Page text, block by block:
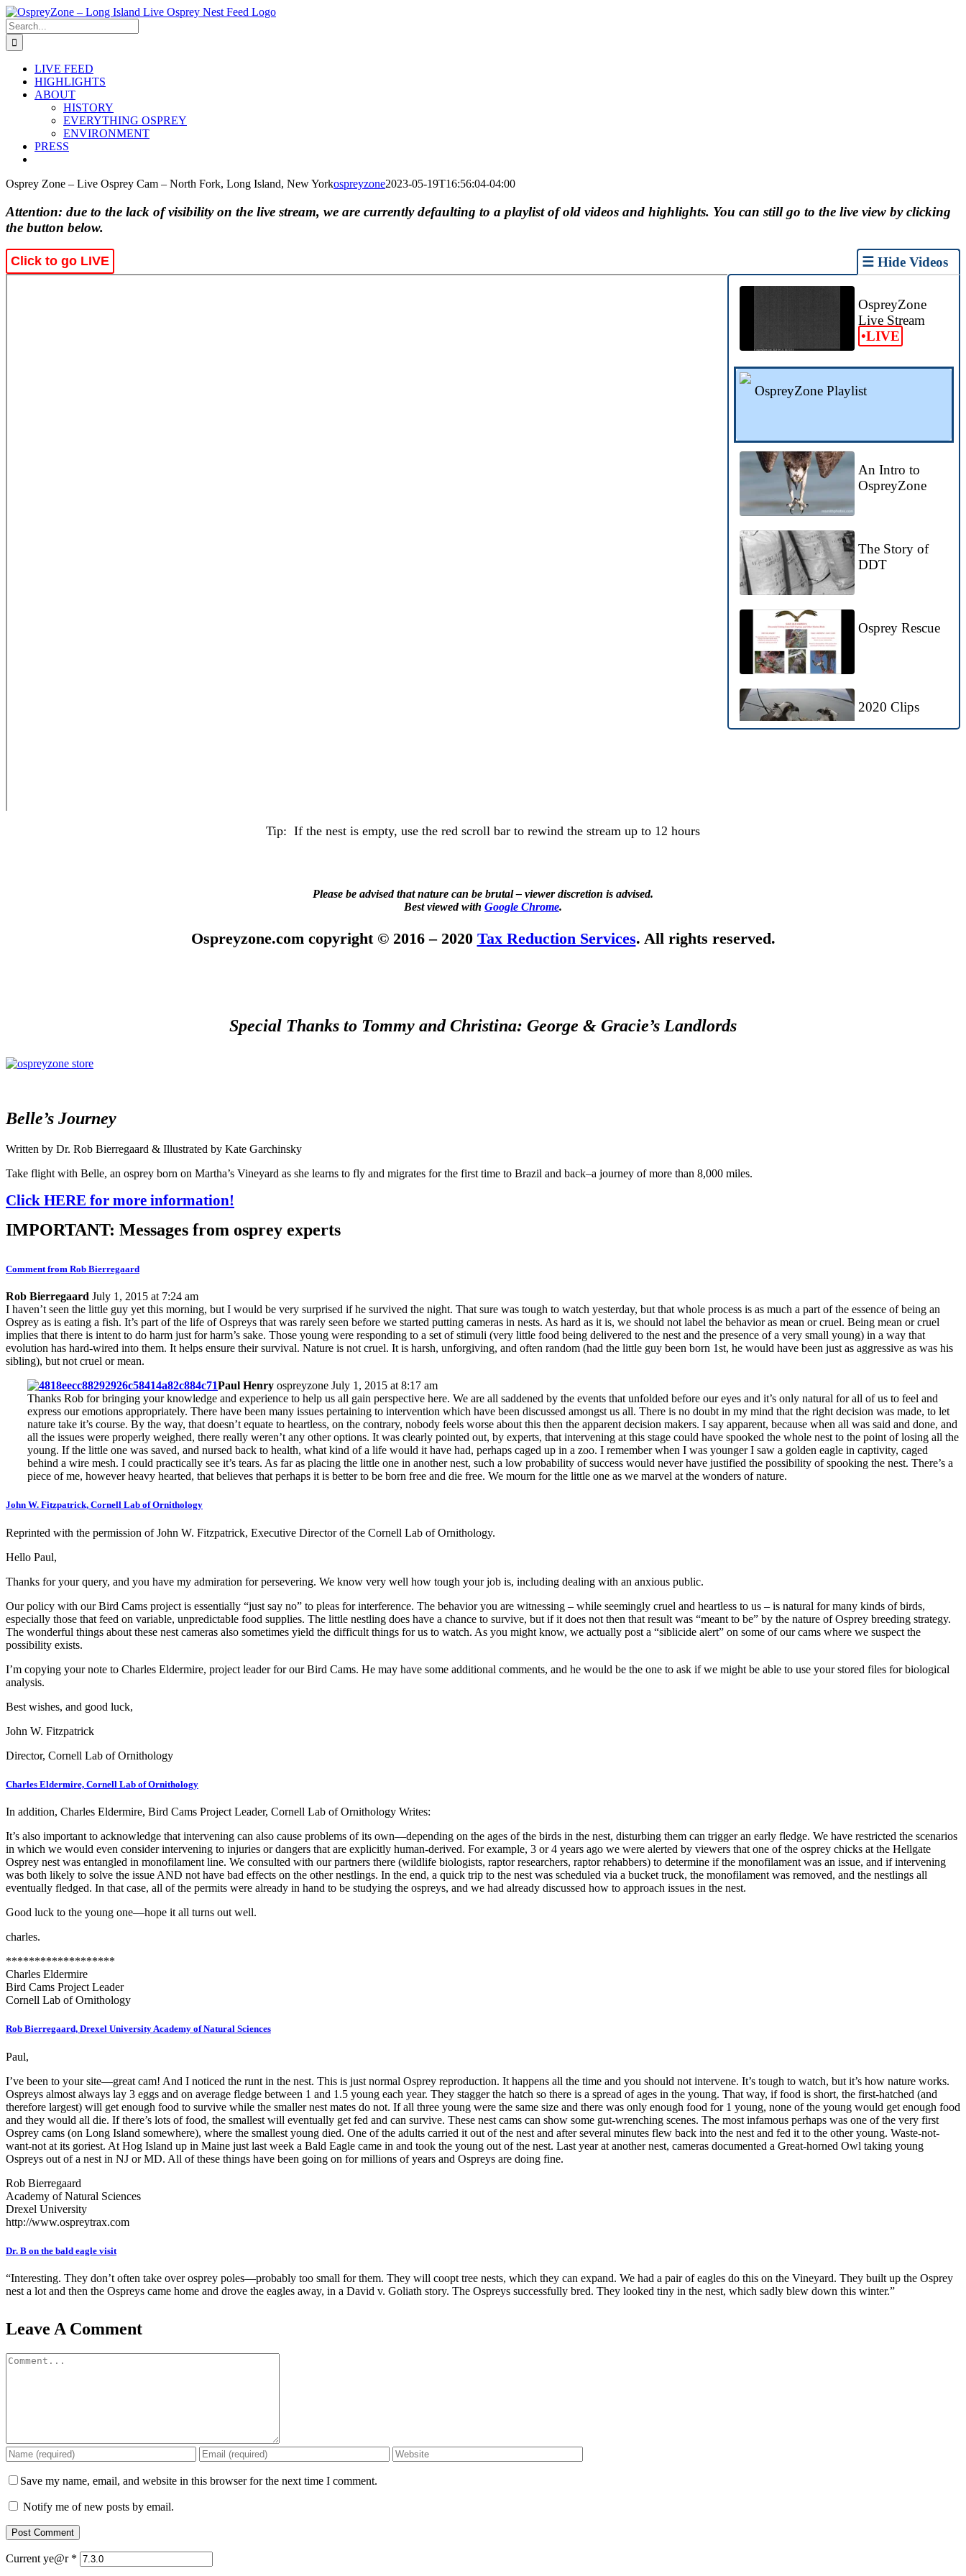
Skip
to
content
Search
for:
LIVE FEED
HIGHLIGHTS
ABOUT
HISTORY
EVERYTHING OSPREY
ENVIRONMENT
PRESS
Osprey Zone – Live Osprey Cam – North Fork, Long Island, New Yorkospreyzone2023-05-19T16:56:04-04:00
Attention: due to the lack of visibility on the live stream, we are currently defaulting to a playlist of old videos and highlights. You can still go to the live view by clicking
the button below.
☰ Hide Videos
Click to go LIVE
OspreyZone
Live Stream
•LIVE
OspreyZone Playlist
An Intro to
OspreyZone
The Story of
DDT
Osprey Rescue
2020 Clips
The Summer of
2015 by GinaM
Osprey Rescue
Extended - July
30, 2015
June 19, 2015
squirt
Gracie's First
Baby
Upgrading
First Love
Tip: If the nest is empty, use the red scroll bar to rewind the stream up to 12 hours
Please be advised that nature can be brutal – viewer discretion is advised.
Best viewed with Google Chrome.
Ospreyzone.com copyright © 2016 – 2020 Tax Reduction Services. All rights reserved.
Special Thanks to Tommy and Christina: George & Gracie’s Landlords
Belle’s Journey
Written by Dr. Rob Bierregaard & Illustrated by Kate Garchinsky
Take flight with Belle, an osprey born on Martha’s Vineyard as she learns to fly and migrates for the first time to Brazil and back–a journey of more than 8,000 miles.
Click HERE for more information!
IMPORTANT: Messages from osprey experts
Comment from Rob Bierregaard
Rob Bierregaard July 1, 2015 at 7:24 am
I haven’t seen the little guy yet this morning, but I would be very surprised if he survived the night. That sure was tough to watch yesterday, but that whole process is as much a part of the essence of being an
Osprey as is eating a fish. It’s part of the life of Ospreys that was rarely seen before we started putting cameras in nests. As hard as it is, we should not label the behavior as mean or cruel. Being mean or cruel
implies that there is intent to do harm just for harm’s sake. Those young were responding to a set of stimuli (very little food being delivered to the nest and the presence of a very small young) in a way that
evolution has hard-wired into them. It helps ensure their survival. Nature is not cruel. It is harsh, unforgiving, and often random (had the little guy been born 1st, he would have been just as aggressive as was his
sibling), but not cruel or mean.
Paul Henry ospreyzone July 1, 2015 at 8:17 am
Thanks Rob for bringing your knowledge and experience to help us all gain perspective here. We are all saddened by the events that unfolded before our eyes and it’s only natural for all of us to feel and
express our emotions appropriately. There have been many issues pertaining to intervention which have been discussed amongst us all. There is no doubt in my mind that the right decision was made, to let
nature take it’s course. By the way, that doesn’t equate to heartless, on the contrary, nobody feels worse about this then the apparent decision makers. I say apparent, because when all was said and done, and
all the issues were properly weighed, there really weren’t any other options. It was clearly pointed out, by experts, that intervening at this stage could have spooked the whole nest to the point of losing all the
young. If the little one was saved, and nursed back to health, what kind of a life would it have had, perhaps caged up in a zoo. I remember when I was younger I saw a golden eagle in captivity, caged
behind a wire mesh. I could practically see it’s tears. As far as placing the little one in another nest, such a low probability of success would never have justified the possibility of spooking the nest. There’s a
piece of me, however heavy hearted, that believes that perhaps it is better to be born free and die free. We mourn for the little one as we marvel at the wonders of nature.
John W. Fitzpatrick, Cornell Lab of Ornithology
Reprinted with the permission of John W. Fitzpatrick, Executive Director of the Cornell Lab of Ornithology.
Hello Paul,
Thanks for your query, and you have my admiration for persevering. We know very well how tough your job is, including dealing with an anxious public.
Our policy with our Bird Cams project is essentially “just say no” to pleas for interference. The behavior you are witnessing – while seemingly cruel and heartless to us – is natural for many kinds of birds,
especially those that feed on variable, unpredictable food supplies. The little nestling does have a chance to survive, but if it does not then that result was “meant to be” by the nature of Osprey breeding strategy.
The wonderful things about these nest cameras also sometimes yield the difficult things for us to watch. As you might know, we actually post a “siblicide alert” on some of our cams where we suspect the
possibility exists.
I’m copying your note to Charles Eldermire, project leader for our Bird Cams. He may have some additional comments, and he would be the one to ask if we might be able to use your stored files for biological
analysis.
Best wishes, and good luck,
John W. Fitzpatrick
Director, Cornell Lab of Ornithology
Charles Eldermire, Cornell Lab of Ornithology
In addition, Charles Eldermire, Bird Cams Project Leader, Cornell Lab of Ornithology Writes:
It’s also important to acknowledge that intervening can also cause problems of its own—depending on the ages of the birds in the nest, disturbing them can trigger an early fledge. We have restricted the scenarios
in which we would even consider intervening to injuries or dangers that are explicitly human-derived. For example, 3 or 4 years ago we were alerted by viewers that one of the osprey chicks at the Hellgate
Osprey nest was entangled in monofilament line. We consulted with our partners there (wildlife biologists, raptor researchers, raptor rehabbers) to determine if the monofilament was an issue, and if intervening
was both likely to solve the issue AND not have bad effects on the other nestlings. In the end, a quick trip to the nest was scheduled via a bucket truck, the monofilament was removed, and the nestlings all
eventually fledged. In that case, all of the permits were already in hand to be studying the ospreys, and we had already discussed how to approach issues in the nest.
Good luck to the young one—hope it all turns out well.
charles.
*******************
Charles Eldermire
Bird Cams Project Leader
Cornell Lab of Ornithology
Rob Bierregaard, Drexel University Academy of Natural Sciences
Paul,
I’ve been to your site—great cam! And I noticed the runt in the nest. This is just normal Osprey reproduction. It happens all the time and you should not intervene. It’s tough to watch, but it’s how nature works.
Ospreys almost always lay 3 eggs and on average fledge between 1 and 1.5 young each year. They stagger the hatch so there is a spread of ages in the young. That way, if food is short, the first-hatched (and
therefore largest) will get enough food to survive while the smaller nest mates do not. If all three young were the same size and there was only enough food for 1 young, none of the young would get enough food
and they would all die. If there’s lots of food, the smallest will eventually get fed and can survive. These nest cams can show some gut-wrenching scenes. The most infamous perhaps was one of the very first
Osprey cams (on Long Island somewhere), where the smallest young died. One of the adults carried it out of the nest and after several minutes flew back into the nest and fed it to the other young. Waste-not-
want-not at its goriest. At Hog Island up in Maine just last week a Bald Eagle came in and took the young out of the nest. Last year at another nest, cameras documented a Great-horned Owl taking young
Ospreys out of a nest in NJ or MD. All of these things have been going on for millions of years and Ospreys are doing fine.
Rob Bierregaard
Academy of Natural Sciences
Drexel University
http://www.ospreytrax.com
Dr. B on the bald eagle visit
“Interesting. They don’t often take over osprey poles—probably too small for them. They will coopt tree nests, which they can expand. We had a pair of eagles do this on the Vineyard. They built up the Osprey
nest a lot and then the Ospreys came home and drove the eagles away, in a David v. Goliath story. The Ospreys successfully bred. They looked tiny in the nest, which sadly blew down this winter.”
Leave A Comment
Comment
Save my name, email, and website in this browser for the next time I comment.
Notify me of new posts by email.
Current ye@r *